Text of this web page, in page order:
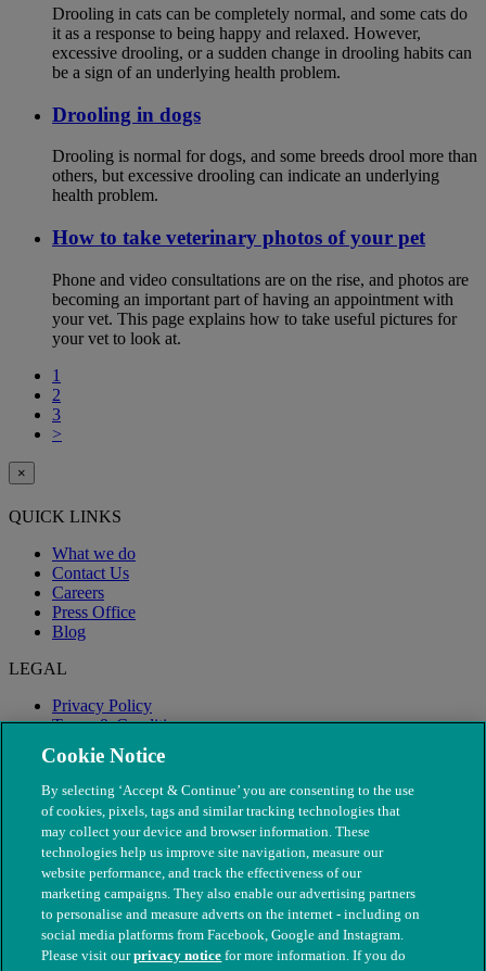
Drooling in cats can be completely normal, and some cats do
it as a response to being happy and relaxed. However,
excessive drooling, or a sudden change in drooling habits can
be a sign of an underlying health problem.
Drooling in dogs
Drooling is normal for dogs, and some breeds drool more than
others, but excessive drooling can indicate an underlying
health problem.
How to take veterinary photos of your pet
Phone and video consultations are on the rise, and photos are
becoming an important part of having an appointment with
your vet. This page explains how to take useful pictures for
your vet to look at.
1
2
3
>
×
QUICK LINKS
What we do
Contact Us
Careers
Press Office
Blog
LEGAL
Privacy Policy
Terms & Conditions
Modern Slavery
Cookie Notice
By selecting ‘Accept & Continue’ you are consenting to the use
of cookies, pixels, tags and similar tracking technologies that
may collect your device and browser information. These
technologies help us improve site navigation, measure our
website performance, and track the effectiveness of our
marketing campaigns. They also enable our advertising partners
to personalise and measure adverts on the internet - including on
social media platforms from Facebook, Google and Instagram.
Please visit ourprivacy notice for more information. If you do